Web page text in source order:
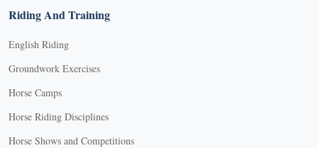
Riding And Training
English Riding
Groundwork Exercises
Horse Camps
Horse Riding Disciplines
Horse Shows and Competitions